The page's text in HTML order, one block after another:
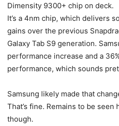
Dimensity 9300+ chip on deck.
It’s a 4nm chip, which delivers
gains over the previous
Galaxy Tab S9 generation.
performance increase and a
performance, which sounds
Samsung likely made that
That’s fine. Remains to be
though.